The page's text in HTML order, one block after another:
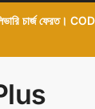
চার্জ ফেরত। COD